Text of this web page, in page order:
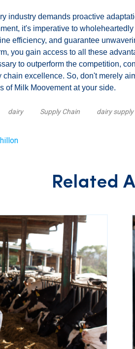
industry demands proactive
it's imperative to
efficiency, and guarantee
you gain access to all these
to outperform the competition,
excellence. So, don't merely
of Milk Moovement at your side.
dairy Supply Chain dairy
Related